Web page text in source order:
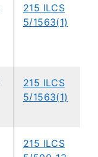
215 ILCS
5/1563(1)
215 ILCS
5/1563(1)
215 ILCS